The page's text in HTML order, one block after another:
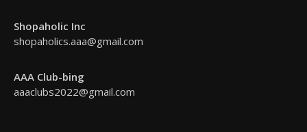
Shopaholic Inc
shopaholics.aaa@gmail.com
AAA Club-bing
aaaclubs2022@gmail.com